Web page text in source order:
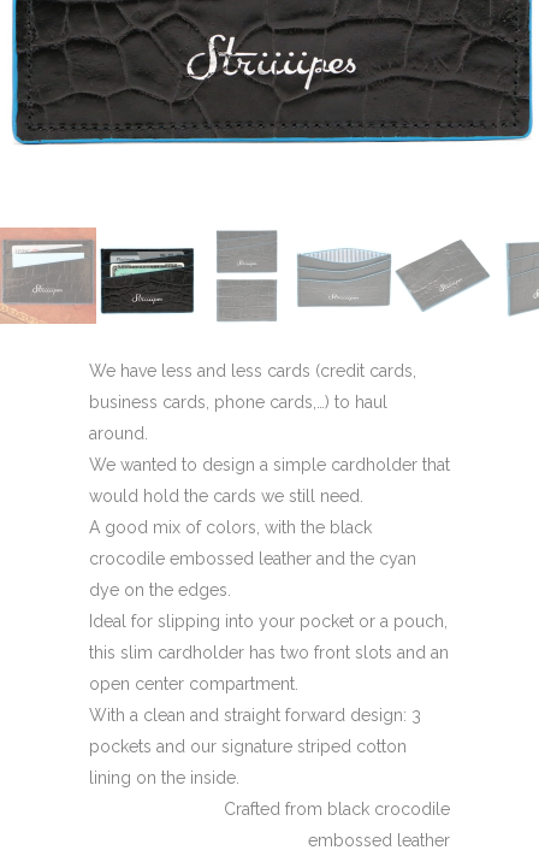
We have less and less cards (credit cards,
business cards, phone cards,…) to haul
around.
We wanted to design a simple cardholder that
would hold the cards we still need.
A good mix of colors, with the black
crocodile embossed leather and the cyan
dye on the edges.
Ideal for slipping into your pocket or a pouch,
this slim cardholder has two front slots and an
open center compartment.
With a clean and straight forward design: 3
pockets and our signature striped cotton
lining on the inside.
Crafted from black crocodile
embossed leather